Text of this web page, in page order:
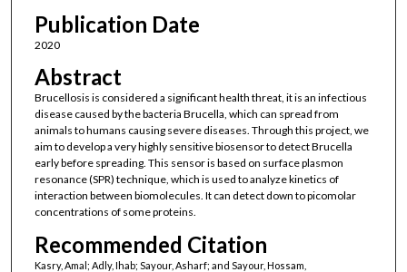
Publication Date
2020
Abstract
Brucellosis is considered a significant health threat, it is an infectious
disease caused by the bacteria Brucella, which can spread from
animals to humans causing severe diseases. Through this project, we
aim to develop a very highly sensitive biosensor to detect Brucella
early before spreading. This sensor is based on surface plasmon
resonance (SPR) technique, which is used to analyze kinetics of
interaction between biomolecules. It can detect down to picomolar
concentrations of some proteins.
Recommended Citation
Kasry, Amal; Adly, Ihab; Sayour, Asharf; and Sayour, Hossam,